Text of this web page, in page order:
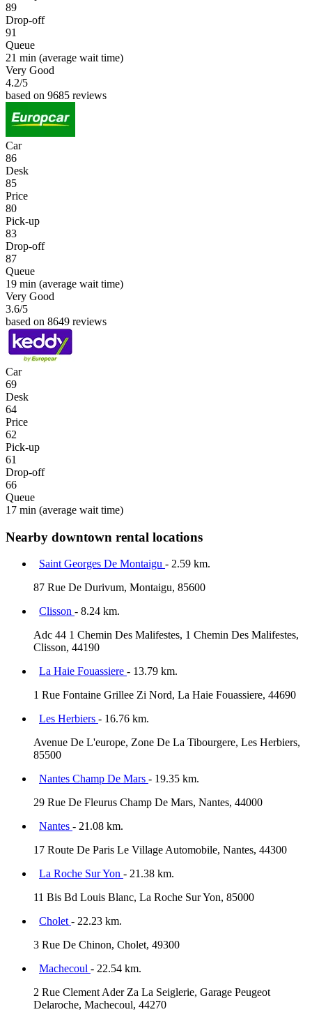
89
Drop-off
91
Queue
21 min (average wait time)
Very Good
4.2/5
based on 9685 reviews
Car
86
Desk
85
Price
80
Pick-up
83
Drop-off
87
Queue
19 min (average wait time)
Very Good
3.6/5
based on 8649 reviews
Car
69
Desk
64
Price
62
Pick-up
61
Drop-off
66
Queue
17 min (average wait time)
Nearby downtown rental locations
Saint Georges De Montaigu - 2.59 km.
87 Rue De Durivum, Montaigu, 85600
Clisson - 8.24 km.
Adc 44 1 Chemin Des Malifestes, 1 Chemin Des Malifestes,
Clisson, 44190
La Haie Fouassiere - 13.79 km.
1 Rue Fontaine Grillee Zi Nord, La Haie Fouassiere, 44690
Les Herbiers - 16.76 km.
Avenue De L'europe, Zone De La Tibourgere, Les Herbiers,
85500
Nantes Champ De Mars - 19.35 km.
29 Rue De Fleurus Champ De Mars, Nantes, 44000
Nantes - 21.08 km.
17 Route De Paris Le Village Automobile, Nantes, 44300
La Roche Sur Yon - 21.38 km.
11 Bis Bd Louis Blanc, La Roche Sur Yon, 85000
Cholet - 22.23 km.
3 Rue De Chinon, Cholet, 49300
Machecoul - 22.54 km.
2 Rue Clement Ader Za La Seiglerie, Garage Peugeot
Delaroche, Machecoul, 44270